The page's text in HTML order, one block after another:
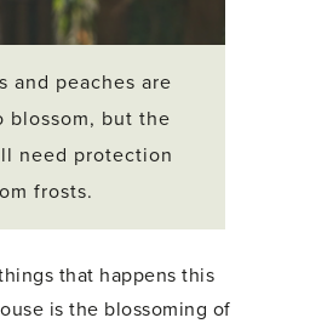
and peaches are
blossom, but the
need protection
frosts.
that happens this
is the blossoming of